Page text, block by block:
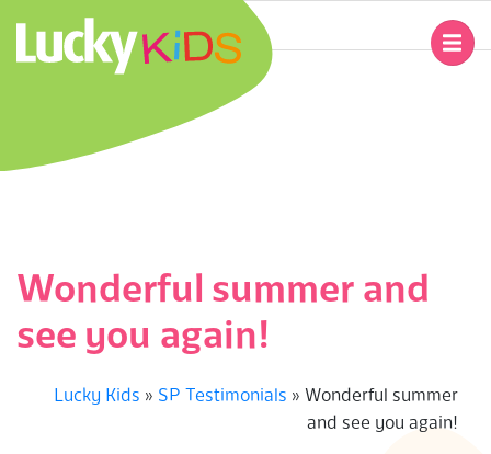
content
U
K
Y
Wonderful summer and
see you again!
Lucky Kids » SP Testimonials » Wonderful summer
and see you again!